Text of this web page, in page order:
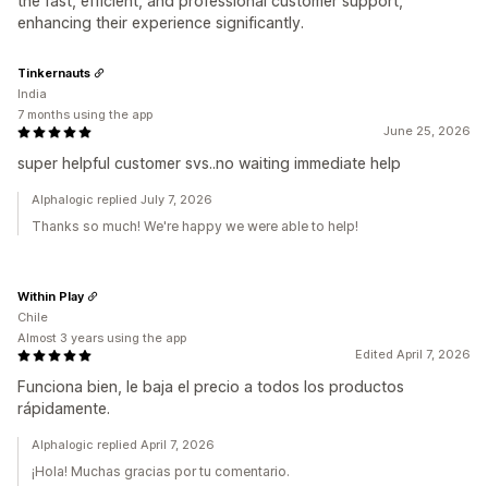
enhancing their experience significantly.
June 25, 2026
super helpful customer svs..no waiting immediate help
Tinkernauts
India
7 months using the app
Alphalogic replied July 7, 2026
Thanks so much! We're happy we were able to help!
Edited April 7, 2026
Funciona bien, le baja el precio a todos los productos
rápidamente.
Within Play
Chile
Almost 3 years using the app
Alphalogic replied April 7, 2026
¡Hola! Muchas gracias por tu comentario.